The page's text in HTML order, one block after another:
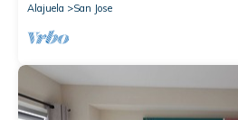
Alajuela
San Jose